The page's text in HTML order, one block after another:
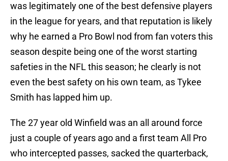
was legitimately one of the best defensive players
in the league for years, and that reputation is likely
why he earned a Pro Bowl nod from fan voters this
season despite being one of the worst starting
safeties in the NFL this season; he clearly is not
even the best safety on his own team, as Tykee
Smith has lapped him up.
The 27 year old Winfield was an all around force
just a couple of years ago and a first team All Pro
who intercepted passes, sacked the quarterback,